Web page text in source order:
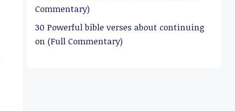
Commentary)
30 Powerful bible verses about continuing
on (Full Commentary)